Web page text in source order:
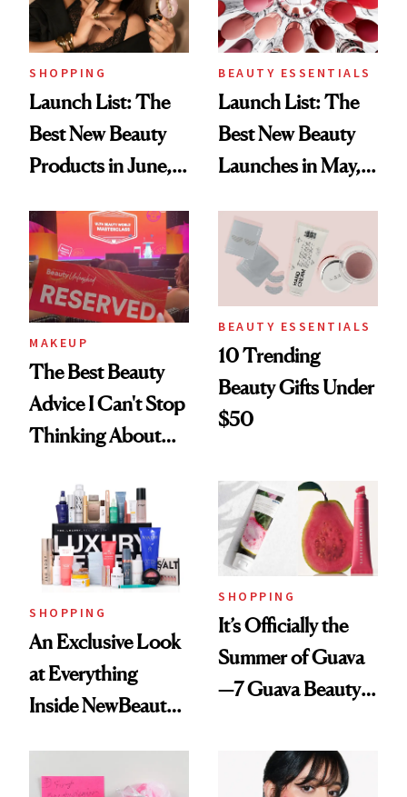
SHOPPING
Launch List: The
Best New Beauty
Products in June,
Cushion
Foundation to
Beauty Pie's
Blurring Body
BEAUTY ESSENTIALS
Launch List: The
Best New Beauty
Launches in May,
Lipstick to
Lancôme's
Longevity Cream
MAKEUP
The Best Beauty
Advice I Can't Stop
Thinking About
Founders at Ulta
Beauty World
BEAUTY ESSENTIALS
10 Trending
Beauty Gifts Under
$50
SHOPPING
An Exclusive Look
at Everything
Inside NewBeauty's
SHOPPING
It’s Officially the
Summer of Guava
—7 Guava Beauty